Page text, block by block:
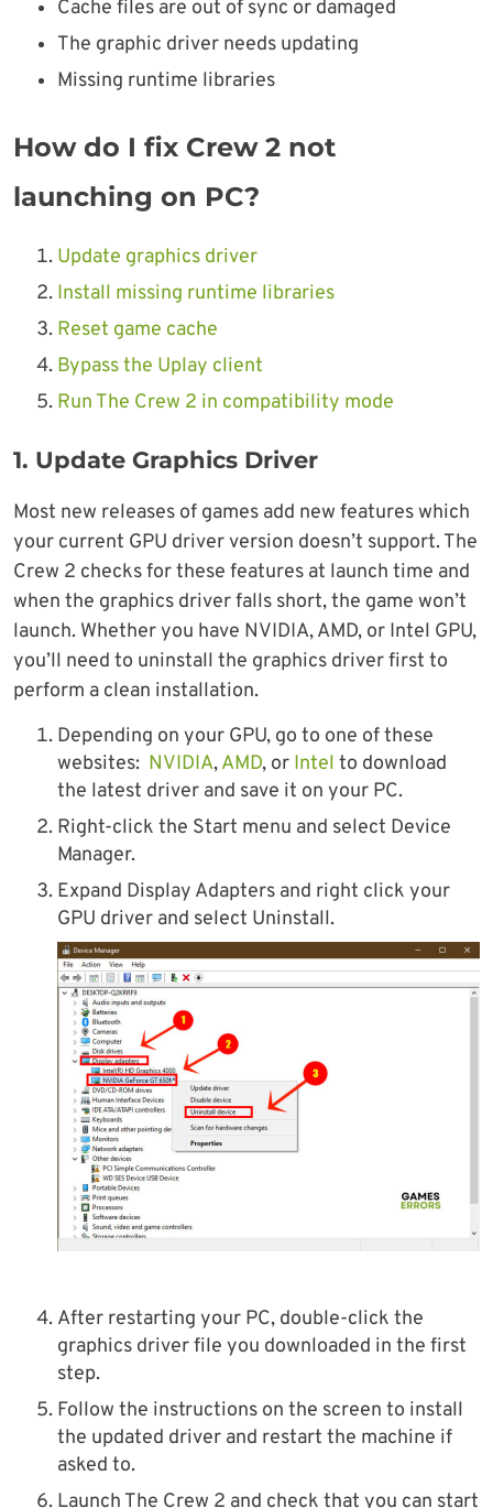
Cache files are out of sync or damaged
The graphic driver needs updating
Missing runtime libraries
How do I fix Crew 2 not
launching on PC?
Update graphics driver
Install missing runtime libraries
Reset game cache
Bypass the Uplay client
Run The Crew 2 in compatibility mode
1. Update Graphics Driver
Most new releases of games add new features which
your current GPU driver version doesn’t support. The
Crew 2 checks for these features at launch time and
when the graphics driver falls short, the game won’t
launch. Whether you have NVIDIA, AMD, or Intel GPU,
you’ll need to uninstall the graphics driver first to
perform a clean installation.
Depending on your GPU, go to one of these
websites: NVIDIA,AMD, or Intel to download
the latest driver and save it on your PC.
Right-click the Start menu and select Device
Manager.
Expand Display Adapters and right click your
GPU driver and select Uninstall.
After restarting your PC, double-click the
graphics driver file you downloaded in the first
step.
Follow the instructions on the screen to install
the updated driver and restart the machine if
asked to.
Launch The Crew 2 and check that you can start